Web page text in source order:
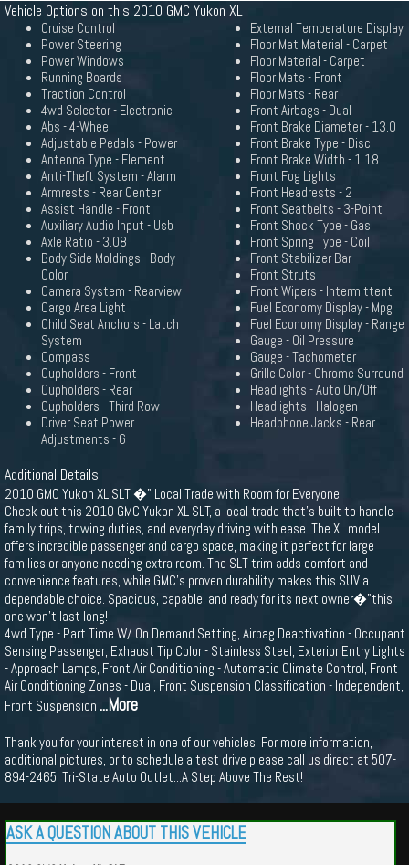
Vehicle Options on this 2010 GMC Yukon XL
Cruise Control
Power Steering
Power Windows
Running Boards
Traction Control
4wd Selector - Electronic
Abs - 4-Wheel
Adjustable Pedals - Power
Antenna Type - Element
Anti-Theft System - Alarm
Armrests - Rear Center
Assist Handle - Front
Auxiliary Audio Input - Usb
Axle Ratio - 3.08
Body Side Moldings - Body-
Color
Camera System - Rearview
Cargo Area Light
Child Seat Anchors - Latch
System
Compass
Cupholders - Front
Cupholders - Rear
Cupholders - Third Row
Driver Seat Power
Adjustments - 6
External Temperature Display
Floor Mat Material - Carpet
Floor Material - Carpet
Floor Mats - Front
Floor Mats - Rear
Front Airbags - Dual
Front Brake Diameter - 13.0
Front Brake Type - Disc
Front Brake Width - 1.18
Front Fog Lights
Front Headrests - 2
Front Seatbelts - 3-Point
Front Shock Type - Gas
Front Spring Type - Coil
Front Stabilizer Bar
Front Struts
Front Wipers - Intermittent
Fuel Economy Display - Mpg
Fuel Economy Display - Range
Gauge - Oil Pressure
Gauge - Tachometer
Grille Color - Chrome Surround
Headlights - Auto On/Off
Headlights - Halogen
Headphone Jacks - Rear
Additional Details
2010 GMC Yukon XL SLT �" Local Trade with Room for Everyone!
Check out this 2010 GMC Yukon XL SLT, a local trade that's built to handle
family trips, towing duties, and everyday driving with ease. The XL model
offers incredible passenger and cargo space, making it perfect for large
families or anyone needing extra room. The SLT trim adds comfort and
convenience features, while GMC's proven durability makes this SUV a
dependable choice. Spacious, capable, and ready for its next owner�"this
one won’t last long!
4wd Type - Part Time W/ On Demand Setting, Airbag Deactivation - Occupant
Sensing Passenger, Exhaust Tip Color - Stainless Steel, Exterior Entry Lights
- Approach Lamps, Front Air Conditioning - Automatic Climate Control, Front
Air Conditioning Zones - Dual, Front Suspension Classification - Independent,
Front Suspension ...More
Thank you for your interest in one of our vehicles. For more information,
additional pictures, or to schedule a test drive please call us direct at 507-
894-2465. Tri-State Auto Outlet...A Step Above The Rest!
ASK A QUESTION ABOUT THIS VEHICLE